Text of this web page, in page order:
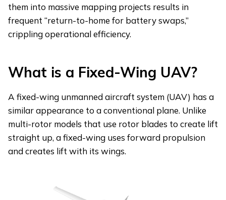
them into massive mapping projects results in
frequent “return-to-home for battery swaps,”
crippling operational efficiency.
What is a Fixed-Wing UAV?
A fixed-wing unmanned aircraft system (UAV) has a
similar appearance to a conventional plane. Unlike
multi-rotor models that use rotor blades to create lift
straight up, a fixed-wing uses forward propulsion
and creates lift with its wings.